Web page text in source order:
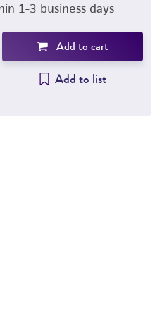
1-3 business days
Add to cart
Add to list